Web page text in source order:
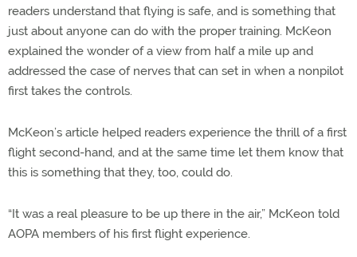
readers understand that flying is safe, and is something that
just about anyone can do with the proper training. McKeon
explained the wonder of a view from half a mile up and
addressed the case of nerves that can set in when a nonpilot
first takes the controls.
McKeon’s article helped readers experience the thrill of a first
flight second-hand, and at the same time let them know that
this is something that they, too, could do.
“It was a real pleasure to be up there in the air,” McKeon told
AOPA members of his first flight experience.